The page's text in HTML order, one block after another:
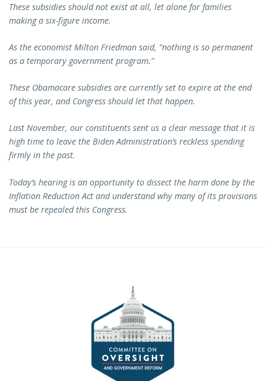
These subsidies should not exist at all, let alone for families
making a six-figure income.
As the economist Milton Friedman said, “nothing is so permanent
as a temporary government program.”
These Obamacare subsidies are currently set to expire at the end
of this year, and Congress should let that happen.
Last November, our constituents sent us a clear message that it is
high time to leave the Biden Administration’s reckless spending
firmly in the past.
Today’s hearing is an opportunity to dissect the harm done by the
Inflation Reduction Act and understand why many of its provisions
must be repealed this Congress.